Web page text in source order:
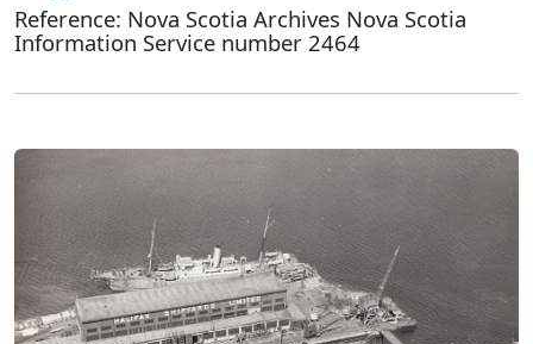
Reference: Nova Scotia Archives Nova Scotia
Information Service number 2464